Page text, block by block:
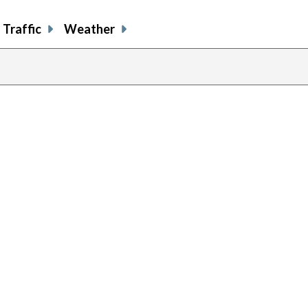
Traffic Weather